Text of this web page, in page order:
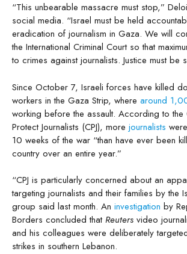
“This unbearable massacre must stop,”
social media. “Israel must be held
eradication of journalism in Gaza. We will
the International Criminal Court so that
to crimes against journalists. Justice must be
Since October 7, Israeli forces have killed
workers in the Gaza Strip, where around
working before the assault. According to the
Protect Journalists (CPJ), more journalists
10 weeks of the war “than have ever been
country over an entire year.”
“CPJ is particularly concerned about an
targeting journalists and their families by the
group said last month. An investigation by
Borders concluded thatReuters video
and his colleagues were deliberately
strikes in southern Lebanon.